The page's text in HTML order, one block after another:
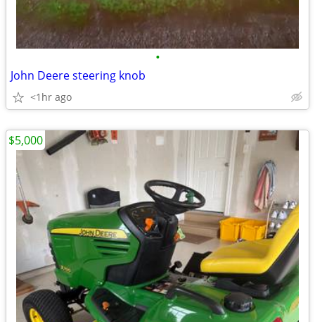
•
John Deere steering knob
<1hr ago
$5,000